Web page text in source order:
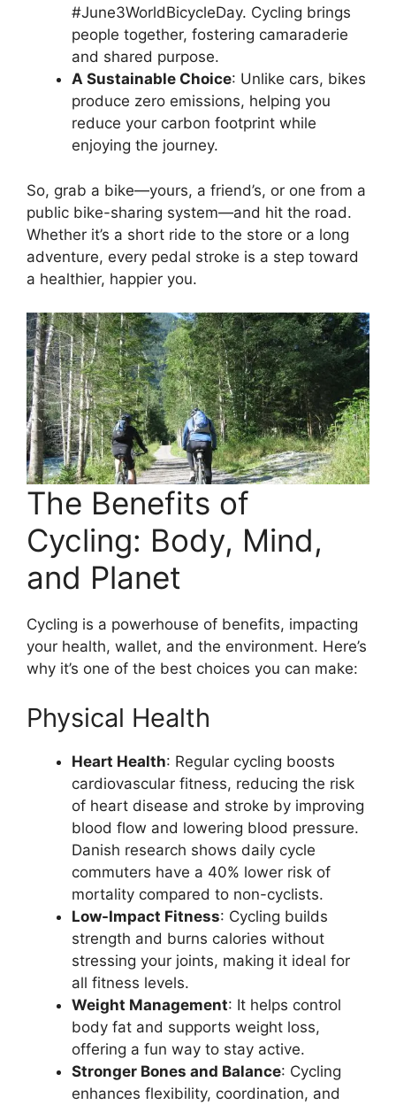
#June3WorldBicycleDay. Cycling brings
people together, fostering camaraderie
and shared purpose.
A Sustainable Choice: Unlike cars, bikes
produce zero emissions, helping you
reduce your carbon footprint while
enjoying the journey.
So, grab a bike—yours, a friend’s, or one from a
public bike-sharing system—and hit the road.
Whether it’s a short ride to the store or a long
adventure, every pedal stroke is a step toward
a healthier, happier you.
The Benefits of
Cycling: Body, Mind,
and Planet
Cycling is a powerhouse of benefits, impacting
your health, wallet, and the environment. Here’s
why it’s one of the best choices you can make:
Physical Health
Heart Health: Regular cycling boosts
cardiovascular fitness, reducing the risk
of heart disease and stroke by improving
blood flow and lowering blood pressure.
Danish research shows daily cycle
commuters have a 40% lower risk of
mortality compared to non-cyclists.
Low-Impact Fitness: Cycling builds
strength and burns calories without
stressing your joints, making it ideal for
all fitness levels.
Weight Management: It helps control
body fat and supports weight loss,
offering a fun way to stay active.
Stronger Bones and Balance: Cycling
enhances flexibility, coordination, and